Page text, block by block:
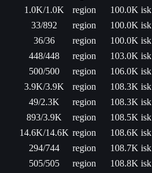
1.0K/1.0K region
100.0K isk
33/892 region
100.0K isk
36/36 region
100.0K isk
448/448 region
103.0K isk
500/500 region
106.0K isk
3.9K/3.9K region
108.3K isk
49/2.3K region
108.3K isk
893/3.9K region
108.5K isk
14.6K/14.6K region
108.6K isk
294/744 region
108.7K isk
505/505 region
108.8K isk